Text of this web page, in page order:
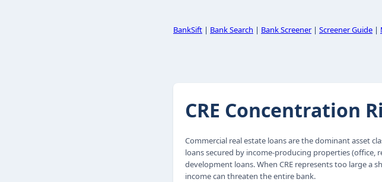
BankSift | Bank Search | Bank Screener| Screener Guide |
CRE Concentration
Commercial real estate loans are the dominant asset
loans secured by income-producing properties
development loans. When CRE represents too large a
income can threaten the entire bank.